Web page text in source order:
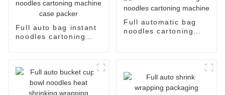
Full auto bag instant
noodles cartoning
Full automatic bag
noodles cartoning